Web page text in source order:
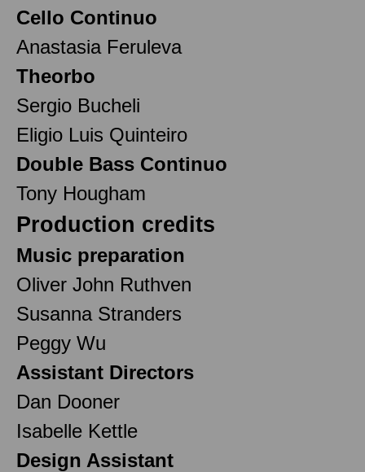
Cello Continuo
Anastasia Feruleva
Theorbo
Sergio Bucheli
Eligio Luis Quinteiro
Double Bass Continuo
Tony Hougham
Production credits
Music preparation
Oliver John Ruthven
Susanna Stranders
Peggy Wu
Assistant Directors
Dan Dooner
Isabelle Kettle
Design Assistant